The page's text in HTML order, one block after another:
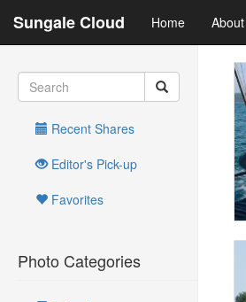
Sungale Cloud Home About
Recent Shares
Editor's Pick-up
Favorites
Photo Categories